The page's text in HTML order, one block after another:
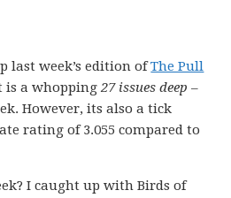
last week’s edition ofThe Pull
is a whopping27 issues deep –
However, its also a tick
rating of 3.055 compared to
I caught up with Birds of